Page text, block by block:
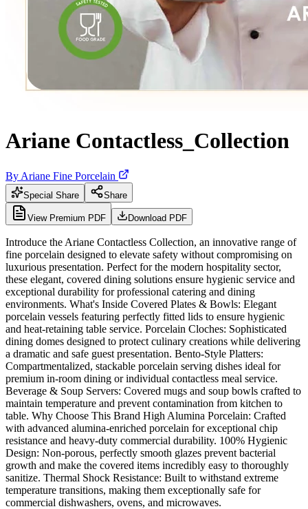
Ariane Contactless_Collection
By Ariane Fine Porcelain
Special Share Share
View Premium PDF Download PDF
Introduce the Ariane Contactless Collection, an innovative range of
fine porcelain designed to elevate safety without compromising on
luxurious presentation. Perfect for the modern hospitality sector,
these elegant, covered dining solutions ensure hygienic service and
exceptional durability for professional catering and dining
environments. What's Inside Covered Plates & Bowls: Elegant
porcelain vessels featuring perfectly fitted lids to ensure hygienic
and heat-retaining table service. Porcelain Cloches: Sophisticated
dining domes designed to protect culinary creations while delivering
a dramatic and safe guest presentation. Bento-Style Platters:
Compartmentalized, stackable porcelain serving dishes ideal for
premium in-room dining or individual contactless meal service.
Beverage & Soup Servers: Covered mugs and soup bowls crafted to
maintain temperature and prevent contamination from kitchen to
table. Why Choose This Brand High Alumina Porcelain: Crafted
with advanced alumina-enriched porcelain for exceptional chip
resistance and heavy-duty commercial durability. 100% Hygienic
Design: Non-porous, perfectly smooth glazes prevent bacterial
growth and make the covered items incredibly easy to thoroughly
sanitize. Thermal Shock Resistance: Built to withstand extreme
temperature transitions, making them exceptionally safe for
commercial dishwashers, ovens, and microwaves.